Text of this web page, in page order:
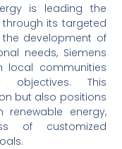
is leading the
its targeted
the development of
needs, Siemens
local communities
objectives. This
but also positions
energy,
of customized